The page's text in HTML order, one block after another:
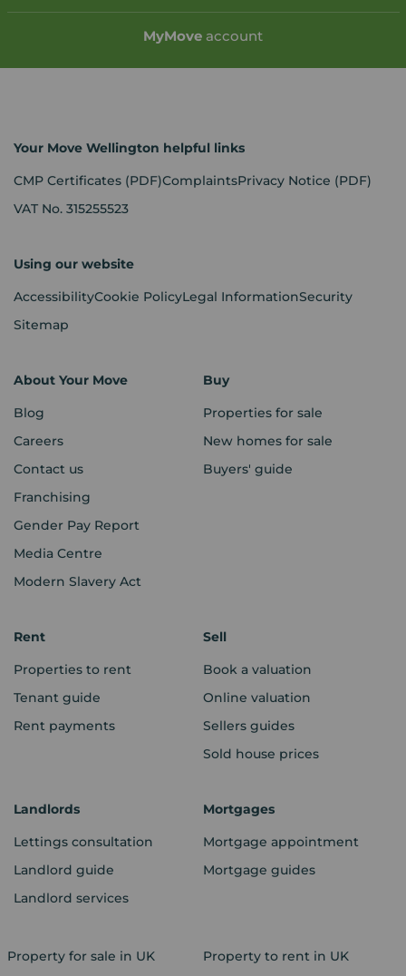
MyMove account
Your Move Wellington helpful links
CMP Certificates (PDF)ComplaintsPrivacy Notice (PDF)
VAT No. 315255523
Using our website
AccessibilityCookie PolicyLegal InformationSecurity
Sitemap
About Your Move
Blog
Careers
Contact us
Franchising
Gender Pay Report
Media Centre
Modern Slavery Act
Buy
Properties for sale
New homes for sale
Buyers' guide
Rent
Properties to rent
Tenant guide
Rent payments
Sell
Book a valuation
Online valuation
Sellers guides
Sold house prices
Landlords
Lettings consultation
Landlord guide
Landlord services
Mortgages
Mortgage appointment
Mortgage guides
Property for sale in UK Property to rent in UK